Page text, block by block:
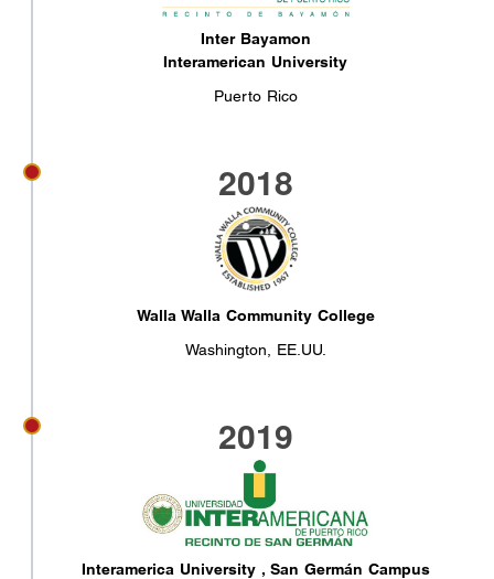
Inter Bayamon
Interamerican University
Puerto Rico
2018
Walla Walla Community College
Washington, EE.UU.
2019
Interamerica University , San Germán Campus